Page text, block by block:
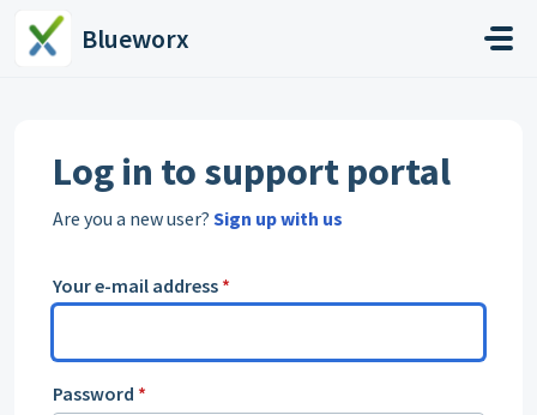
Skip to main content
Blueworx
Log in to support portal
Are you a new user? Sign up with us
Your e-mail address *
Password *